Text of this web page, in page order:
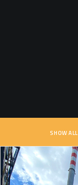
SHOW ALL